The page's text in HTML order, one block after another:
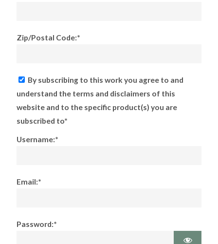
Zip/Postal Code:*
By subscribing to this work you agree to and
understand the terms and disclaimers of this
website and to the specific product(s) you are
subscribed to*
Username:*
Email:*
Password:*